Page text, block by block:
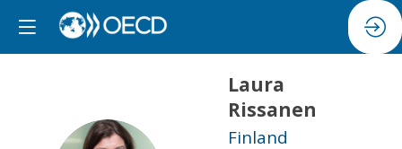
Laura
Rissanen
Finland